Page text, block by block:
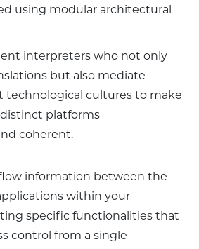
using modular architectural
interpreters who not only
but also mediate
technological cultures to make
platforms
coherent.
information between the
within your
specific functionalities that
control from a single